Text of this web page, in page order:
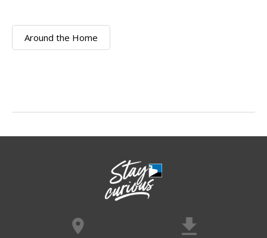
Around the Home